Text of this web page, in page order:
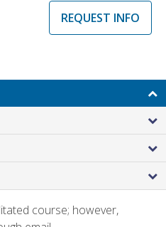
REQUEST INFO
course; however,